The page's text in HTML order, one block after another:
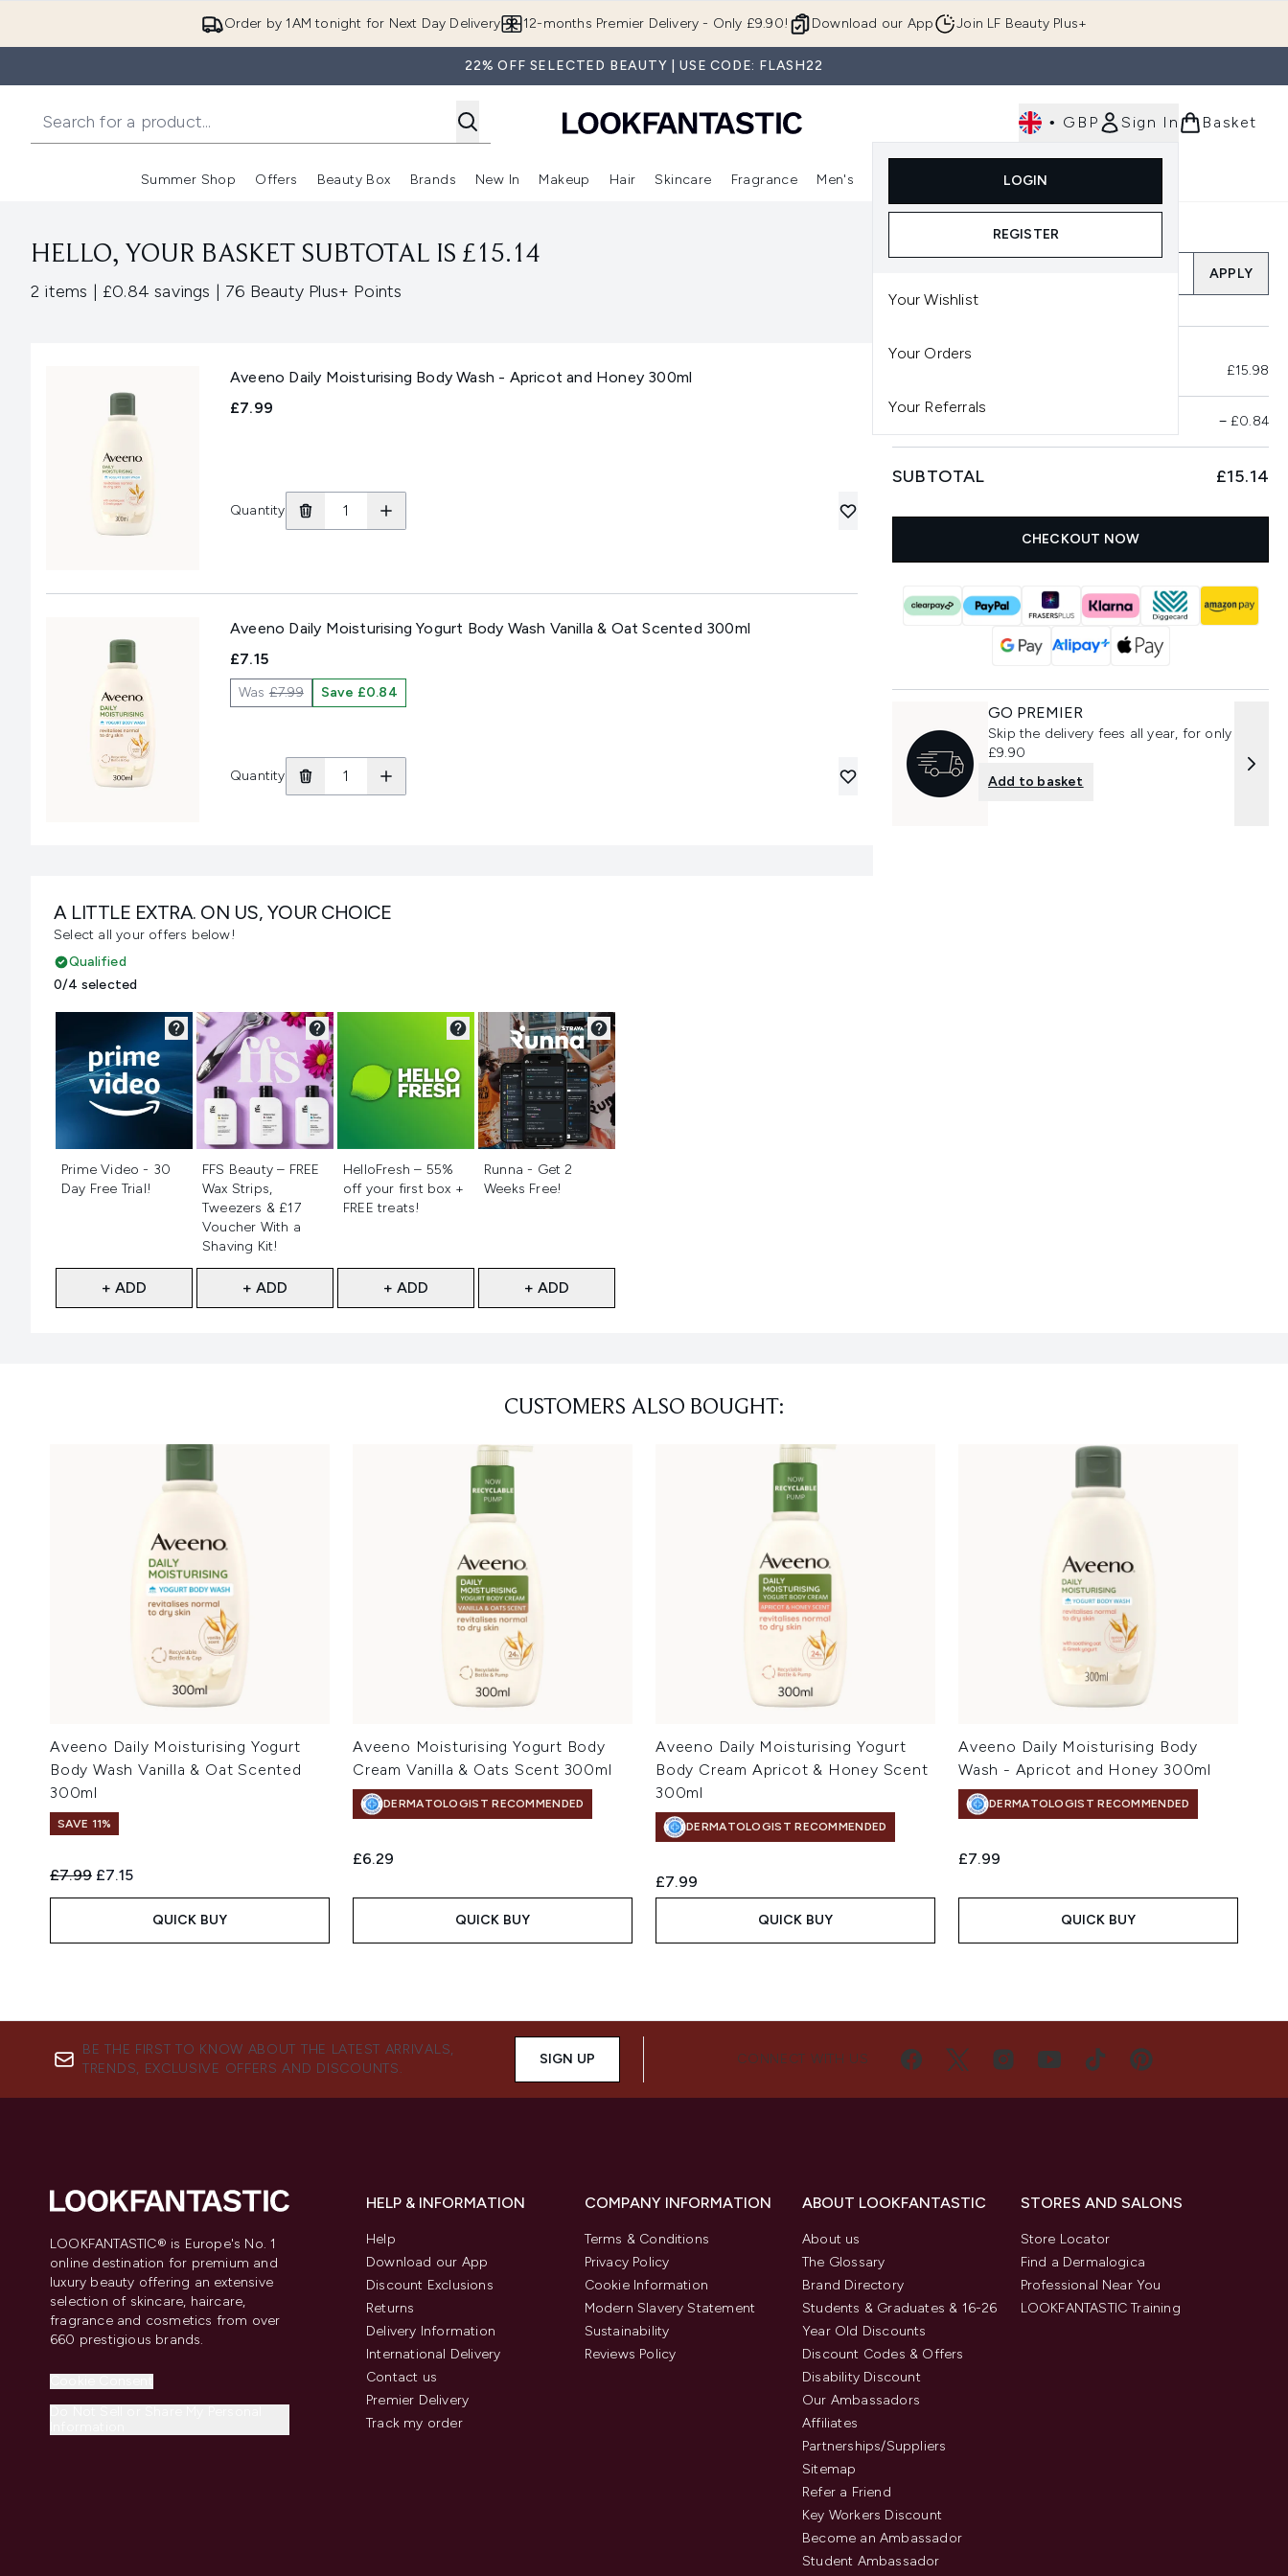
Order by 1AM tonight for Next Day Delivery Download our App
12-months Premier Delivery - Only £9.90! Join LF Beauty Plus+
22% OFF SELECTED BEAUTY | USE CODE: FLASH22
• GBP Sign In
LOGIN
REGISTER
Your Wishlist
Your Orders
Your Referrals
Basket
Summer Shop
Enter submenu (Summer Shop)
Offers
Enter submenu (Offers)
Beauty Box
Enter submenu (Beauty Box)
Brands
Enter submenu (Brands)
New In
Enter submenu (New In)
Makeup
Enter submenu (Makeup)
Hair
Enter submenu (Hair)
Skincare
Enter submenu (Skincare)
Fragrance Men's
Enter submenu (Men's)Enter submenu (Body)
Luxury
HELLO, YOUR BASKET SUBTOTAL IS £15.14
2 items ,| £0.84 savings ,| 76 Beauty Plus+ Points
Aveeno Daily Moisturising Body Wash - Apricot and Honey 300ml
£7.99
Quantity
Aveeno Daily Moisturising Yogurt Body Wash Vanilla & Oat Scented 300ml
£7.15
Was£7.99 Save £0.84
Quantity
A LITTLE EXTRA. ON US, YOUR CHOICE
Select all your offers below!
Qualified
0/4 selected
Prime Video - 30
Day Free Trial!
+ ADD
FFS Beauty – FREE
Wax Strips,
Tweezers & £17
Voucher With a
Shaving Kit!
+ ADD
HelloFresh – 55%
off your first box +
FREE treats!
+ ADD
Runna - Get 2
Weeks Free!
+ ADD
Add a Promo Code
APPLY
£15.98
−£0.84
SUBTOTAL £15.14
CHECKOUT NOW
GO PREMIER
Skip the delivery fees all year, for only
£9.90
Add to basket
CUSTOMERS ALSO BOUGHT:
Aveeno Daily Moisturising Yogurt
Body Wash Vanilla & Oat Scented
300ml
SAVE 11%
Recommended Retail Price:
£7.99 Current price:
£7.15
QUICK BUY
Aveeno Moisturising Yogurt Body
Cream Vanilla & Oats Scent 300ml
DERMATOLOGIST RECOMMENDED
£6.29
QUICK BUY
Aveeno Daily Moisturising Yogurt
Body Cream Apricot & Honey Scent
300ml
DERMATOLOGIST RECOMMENDED
£7.99
QUICK BUY
Aveeno Daily Moisturising Body
Wash - Apricot and Honey 300ml
DERMATOLOGIST RECOMMENDED
£7.99
QUICK BUY
BE THE FIRST TO KNOW ABOUT THE LATEST ARRIVALS,
TRENDS, EXCLUSIVE OFFERS AND DISCOUNTS.
SIGN UP CONNECT WITH US
LOOKFANTASTIC® is Europe's No. 1
online destination for premium and
luxury beauty offering an extensive
selection of skincare, haircare,
fragrance and cosmetics from over
660 prestigious brands.
HELP & INFORMATION
Help
Download our App
Discount Exclusions
Returns
Delivery Information
International Delivery
Contact us
Premier Delivery
Track my order
COMPANY INFORMATION
Terms & Conditions
Privacy Policy
Cookie Information
Modern Slavery Statement
Sustainability
Reviews Policy
ABOUT LOOKFANTASTIC
About us
The Glossary
Brand Directory
Students & Graduates & 16-26
Year Old Discounts
Discount Codes & Offers
Disability Discount
Our Ambassadors
Affiliates
Partnerships/Suppliers
Sitemap
Refer a Friend
Key Workers Discount
Become an Ambassador
Student Ambassador
STORES AND SALONS
Store Locator
Find a Dermalogica
Professional Near You
LOOKFANTASTIC Training